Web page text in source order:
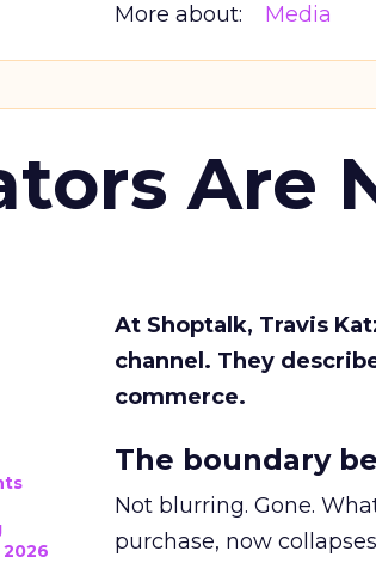
More about: Media
Are
At Shoptalk, Travis
channel. They
commerce.
The boundary
Not blurring. Gone.
purchase, now